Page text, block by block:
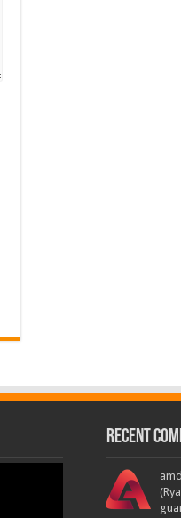
Recent